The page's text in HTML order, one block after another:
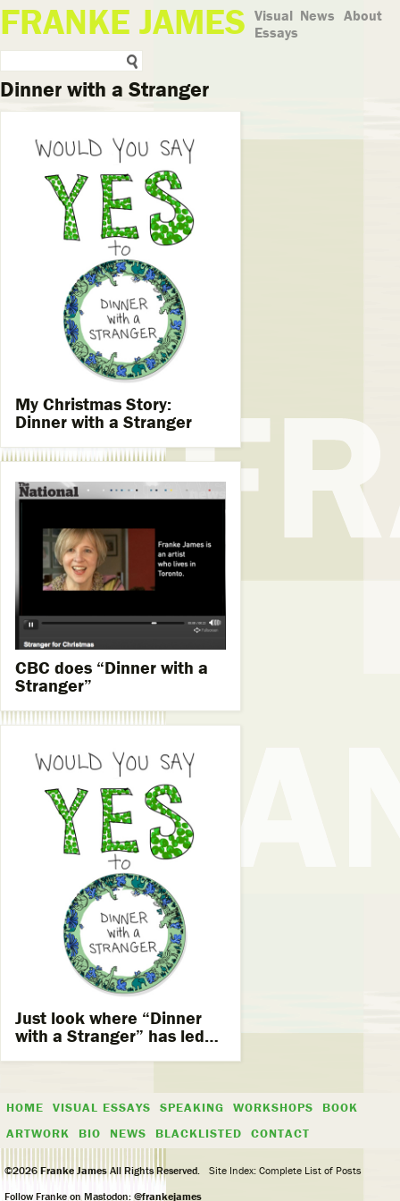
FRANKE JAMES Visual
Essays
News About
Dinner with a Stranger
My Christmas Story:
Dinner with a Stranger
CBC does “Dinner with a
Stranger”
Just look where “Dinner
with a Stranger” has led…
HOME VISUAL ESSAYS SPEAKING WORKSHOPS
BOOK
ARTWORK
BIO NEWS BLACKLISTED CONTACT
©2026 Franke James All Rights Reserved.
Site Index: Complete List of Posts
Follow Franke on Mastodon:@frankejames